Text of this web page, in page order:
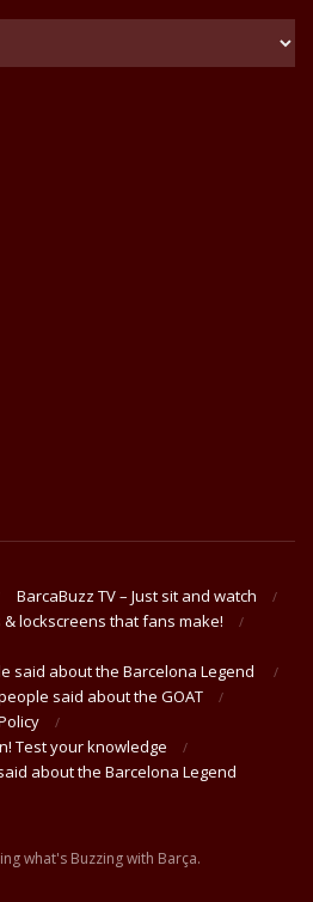
BarcaBuzz TV – Just sit and watch
lockscreens that fans make!
said about the Barcelona Legend
said about the GOAT
Test your knowledge
about the Barcelona Legend
what's Buzzing with Barça.